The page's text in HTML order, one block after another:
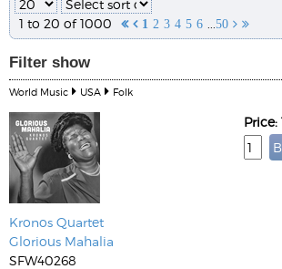
1 to 20 of 1000   1 2 3 4 5 6 50  
Filter show
World Music USA Folk
Kronos Quartet
Glorious Mahalia
SFW40268
Price: